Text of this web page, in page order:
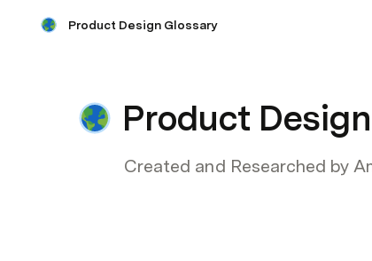
Product Design Glossary
Product
Created and Researched by